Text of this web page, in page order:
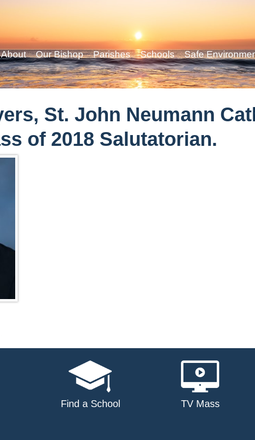
About Our Bishop Parishes Schools Safe
St. John Neumann
of 2018 Salutatorian.
Find a School TV Mass